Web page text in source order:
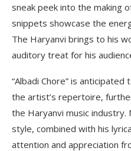
sneak peek into the making
snippets showcase the
The Haryanvi brings to his
auditory treat for his
“Albadi Chore” is
the artist’s repertoire,
the Haryanvi music industry.
style, combined with his
attention and appreciation